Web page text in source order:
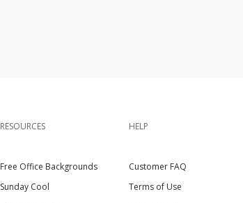
RESOURCES
Free Office Backgrounds
Sunday Cool
HELP
Customer FAQ
Terms of Use